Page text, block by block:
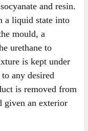
and resin.
a liquid state into
mould, a
urethane to
is kept under
any desired
is removed from
given an exterior